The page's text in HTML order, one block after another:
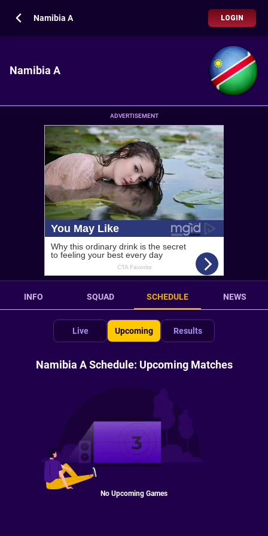
Namibia A LOGIN
Namibia A
ADVERTISEMENT
INFO SQUAD SCHEDULE NEWS
Live Upcoming Results
Namibia A Schedule: Upcoming Matches
No Upcoming Games